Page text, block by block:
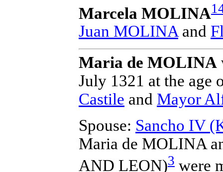
Marcela MOLINA
Juan MOLINAand
Maria de MOLINA
July 1321 at the age
Castile and Mayor
Spouse: Sancho IV
Maria de MOLINA
AND LEON)3 were